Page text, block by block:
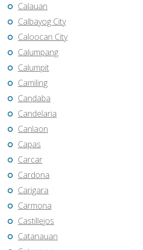
Calauan
Calbayog City
Caloocan City
Calumpang
Calumpit
Camiling
Candaba
Candelaria
Canlaon
Capas
Carcar
Cardona
Carigara
Carmona
Castillejos
Catanauan